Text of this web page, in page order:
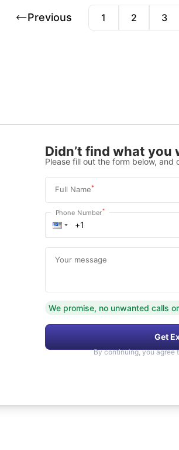
Previous 1 2 3
Didn’t find what you
Please fill out the form below, and
Full Name*
Phone Number*
Your message
We promise, no unwanted calls
Get
By continuing, you agree